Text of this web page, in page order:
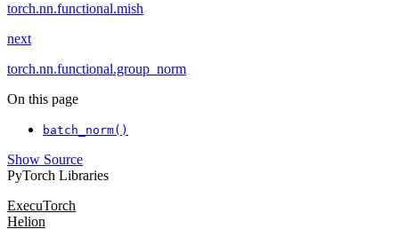
torch.nn.functional.mish
next
torch.nn.functional.group_norm
On this page
batch_norm()
Show Source
PyTorch Libraries
ExecuTorch
Helion